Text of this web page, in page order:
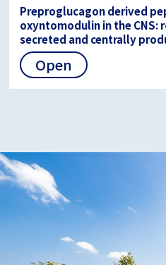
Preproglucagon derived
oxyntomodulin in the CNS:
secreted and centrally
Open